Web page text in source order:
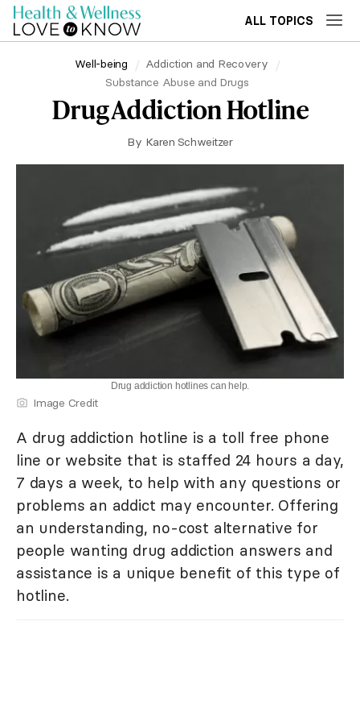
ALL TOPICS
Well-being
Addiction and Recovery
Substance Abuse and Drugs
Drug Addiction Hotline
By Karen Schweitzer
Drug addiction hotlines can help.
Image Credit
A drug addiction hotline is a toll free phone
line or website that is staffed 24 hours a day,
7 days a week, to help with any questions or
problems an addict may encounter. Offering
an understanding, no-cost alternative for
people wanting drug addiction answers and
assistance is a unique benefit of this type of
hotline.